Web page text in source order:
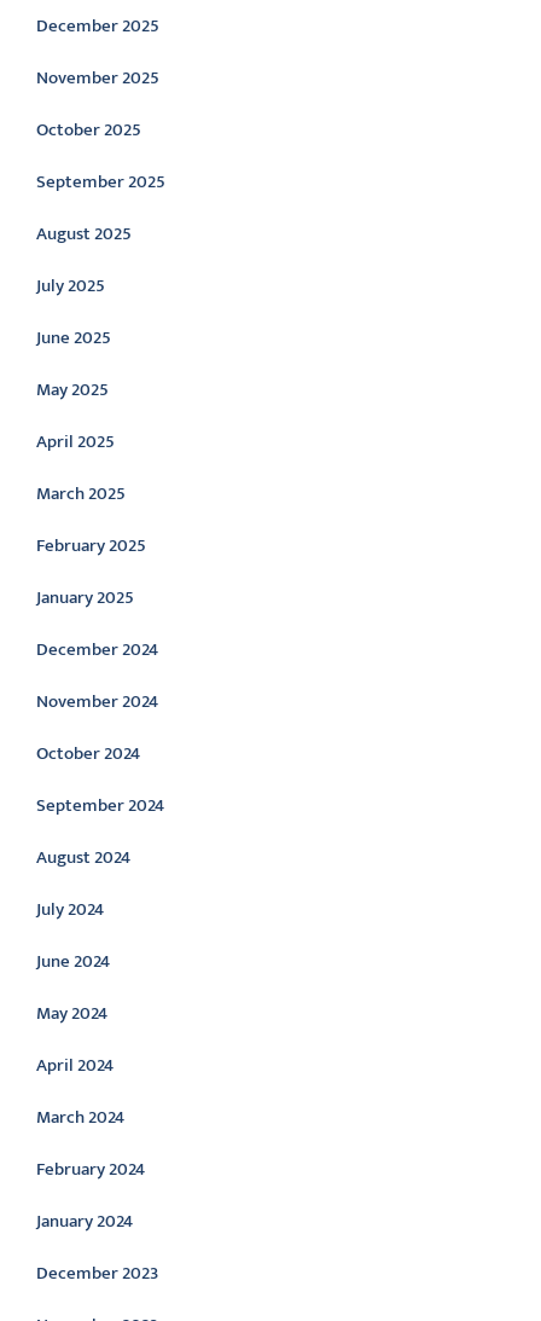
December 2025
November 2025
October 2025
September 2025
August 2025
July 2025
June 2025
May 2025
April 2025
March 2025
February 2025
January 2025
December 2024
November 2024
October 2024
September 2024
August 2024
July 2024
June 2024
May 2024
April 2024
March 2024
February 2024
January 2024
December 2023